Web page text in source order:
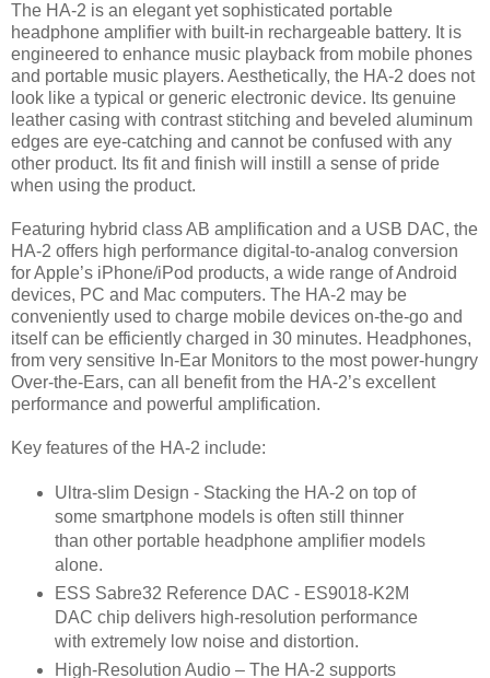
The HA-2 is an elegant yet sophisticated portable
headphone amplifier with built-in rechargeable battery. It is
engineered to enhance music playback from mobile phones
and portable music players. Aesthetically, the HA-2 does not
look like a typical or generic electronic device. Its genuine
leather casing with contrast stitching and beveled aluminum
edges are eye-catching and cannot be confused with any
other product. Its fit and finish will instill a sense of pride
when using the product.
Featuring hybrid class AB amplification and a USB DAC, the
HA-2 offers high performance digital-to-analog conversion
for Apple’s iPhone/iPod products, a wide range of Android
devices, PC and Mac computers. The HA-2 may be
conveniently used to charge mobile devices on-the-go and
itself can be efficiently charged in 30 minutes. Headphones,
from very sensitive In-Ear Monitors to the most power-hungry
Over-the-Ears, can all benefit from the HA-2’s excellent
performance and powerful amplification.
Key features of the HA-2 include:
Ultra-slim Design - Stacking the HA-2 on top of
some smartphone models is often still thinner
than other portable headphone amplifier models
alone.
ESS Sabre32 Reference DAC - ES9018-K2M
DAC chip delivers high-resolution performance
with extremely low noise and distortion.
High-Resolution Audio – The HA-2 supports